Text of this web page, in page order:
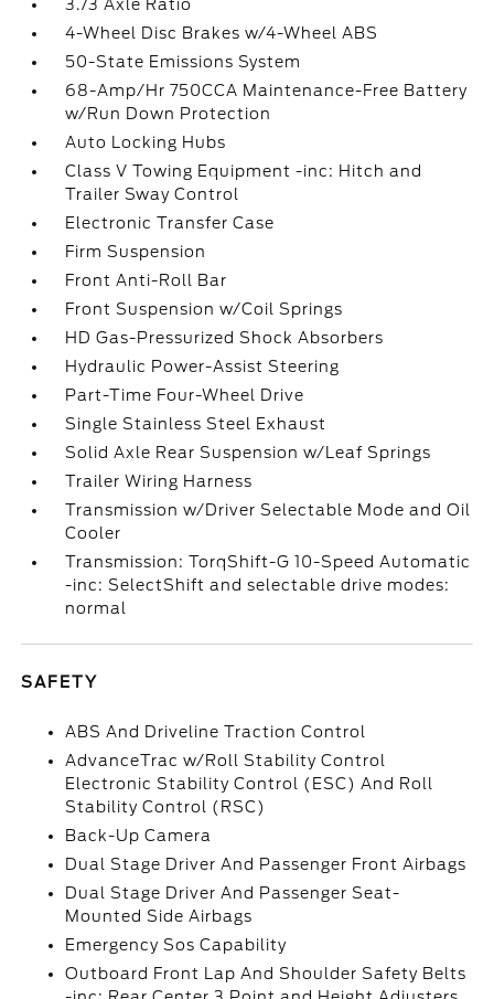
3.73 Axle Ratio
4-Wheel Disc Brakes w/4-Wheel ABS
50-State Emissions System
68-Amp/Hr 750CCA Maintenance-Free Battery
w/Run Down Protection
Auto Locking Hubs
Class V Towing Equipment -inc: Hitch and
Trailer Sway Control
Electronic Transfer Case
Firm Suspension
Front Anti-Roll Bar
Front Suspension w/Coil Springs
HD Gas-Pressurized Shock Absorbers
Hydraulic Power-Assist Steering
Part-Time Four-Wheel Drive
Single Stainless Steel Exhaust
Solid Axle Rear Suspension w/Leaf Springs
Trailer Wiring Harness
Transmission w/Driver Selectable Mode and Oil
Cooler
Transmission: TorqShift-G 10-Speed Automatic
-inc: SelectShift and selectable drive modes:
normal
SAFETY
ABS And Driveline Traction Control
AdvanceTrac w/Roll Stability Control
Electronic Stability Control (ESC) And Roll
Stability Control (RSC)
Back-Up Camera
Dual Stage Driver And Passenger Front Airbags
Dual Stage Driver And Passenger Seat-
Mounted Side Airbags
Emergency Sos Capability
Outboard Front Lap And Shoulder Safety Belts